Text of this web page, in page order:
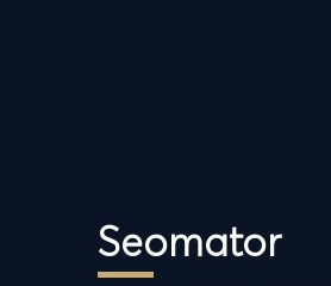
Seomator